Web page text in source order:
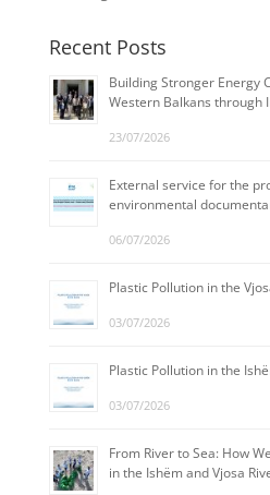
Recent Posts
Building Stronger Energy
Western Balkans through
23/07/2026
External service for the
environmental
06/07/2026
Plastic Pollution in the
03/07/2026
Plastic Pollution in the
03/07/2026
From River to Sea: How
in the Ishëm and Vjosa